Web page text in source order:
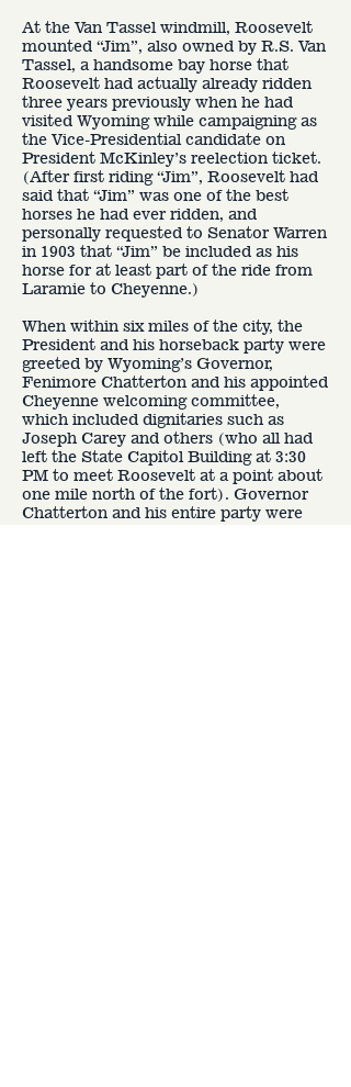
At the Van Tassel windmill, Roosevelt
mounted “Jim”, also owned by R.S. Van
Tassel, a handsome bay horse that
Roosevelt had actually already ridden
three years previously when he had
visited Wyoming while campaigning as
the Vice-Presidential candidate on
President McKinley’s reelection ticket.
(After first riding “Jim”, Roosevelt had
said that “Jim” was one of the best
horses he had ever ridden, and
personally requested to Senator Warren
in 1903 that “Jim” be included as his
horse for at least part of the ride from
Laramie to Cheyenne.)
When within six miles of the city, the
President and his horseback party were
greeted by Wyoming’s Governor,
Fenimore Chatterton and his appointed
Cheyenne welcoming committee,
which included dignitaries such as
Joseph Carey and others (who all had
left the State Capitol Building at 3:30
PM to meet Roosevelt at a point about
one mile north of the fort). Governor
Chatterton and his entire party were